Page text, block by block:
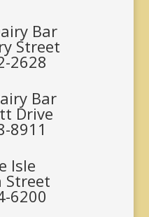
Bar
Street
2628
Bar
Drive
8911
Isle
Street
6200